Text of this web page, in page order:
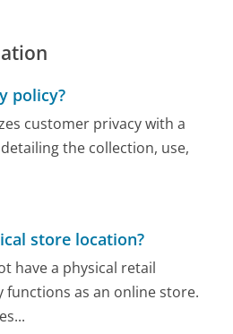
policy?
customer privacy with a
the collection, use,
store location?
have a physical retail
as an online store.